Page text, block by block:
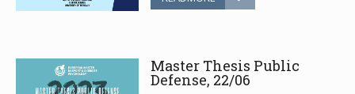
Master Thesis Public
Defense, 22/06